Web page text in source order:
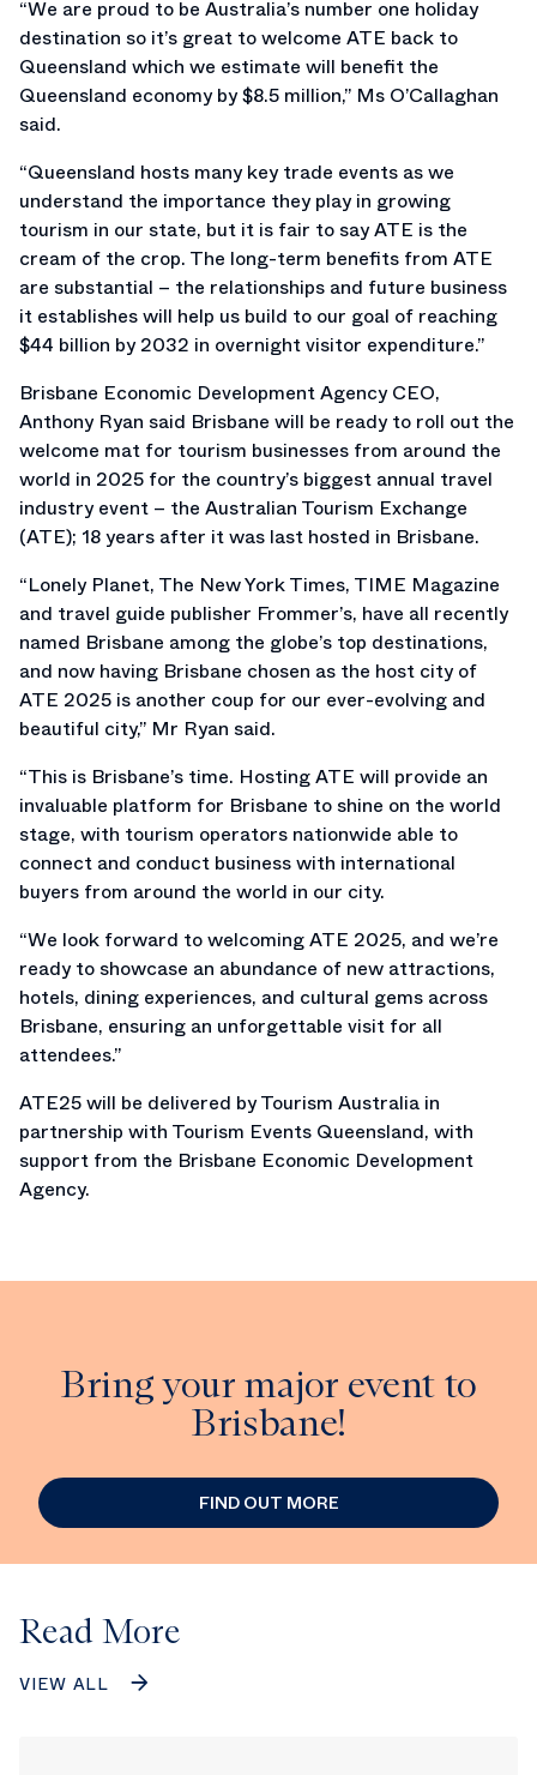
“We are proud to be Australia’s number one holiday
destination so it’s great to welcome ATE back to
Queensland which we estimate will benefit the
Queensland economy by $8.5 million,” Ms O’Callaghan
said.
“Queensland hosts many key trade events as we
understand the importance they play in growing
tourism in our state, but it is fair to say ATE is the
cream of the crop. The long-term benefits from ATE
are substantial – the relationships and future business
it establishes will help us build to our goal of reaching
$44 billion by 2032 in overnight visitor expenditure.”
Brisbane Economic Development Agency CEO,
Anthony Ryan said Brisbane will be ready to roll out the
welcome mat for tourism businesses from around the
world in 2025 for the country’s biggest annual travel
industry event – the Australian Tourism Exchange
(ATE); 18 years after it was last hosted in Brisbane.
“Lonely Planet, The New York Times, TIME Magazine
and travel guide publisher Frommer’s, have all recently
named Brisbane among the globe’s top destinations,
and now having Brisbane chosen as the host city of
ATE 2025 is another coup for our ever-evolving and
beautiful city,” Mr Ryan said.
“This is Brisbane’s time. Hosting ATE will provide an
invaluable platform for Brisbane to shine on the world
stage, with tourism operators nationwide able to
connect and conduct business with international
buyers from around the world in our city.
“We look forward to welcoming ATE 2025, and we’re
ready to showcase an abundance of new attractions,
hotels, dining experiences, and cultural gems across
Brisbane, ensuring an unforgettable visit for all
attendees.”
ATE25 will be delivered by Tourism Australia in
partnership with Tourism Events Queensland, with
support from the Brisbane Economic Development
Agency.
Bring your major event to
Brisbane!
FIND OUT MORE
Read More
VIEW ALL